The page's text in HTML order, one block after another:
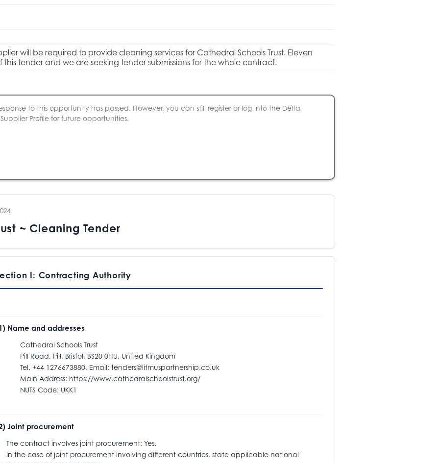
will be required to provide cleaning services for Cathedral Schools Trust. Eleven
this tender and we are seeking tender submissions for the whole contract.
to this opportunity has passed. However, you can still register or log-into the Delta
Profile for future opportunities.
~ Cleaning Tender
I: Contracting Authority
Name and addresses
Schools Trust
Road, Pill, Bristol, BS20 0HU, United Kingdom
+44 1276673880, Email: tenders@litmuspartnership.co.uk
Address: https://www.cathedralschoolstrust.org/
Code: UKK1
Joint procurement
contract involves joint procurement: Yes.
the case of joint procurement involving different countries, state applicable national